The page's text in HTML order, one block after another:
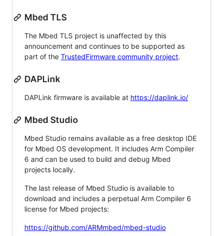
Mbed TLS
The Mbed TLS project is unaffected by this
announcement and continues to be supported as
part of the TrustedFirmware community project.
DAPLink
DAPLink firmware is available at https://daplink.io/
Mbed Studio
Mbed Studio remains available as a free desktop IDE
for Mbed OS development. It includes Arm Compiler
6 and can be used to build and debug Mbed
projects locally.
The last release of Mbed Studio is available to
download and includes a perpetual Arm Compiler 6
license for Mbed projects:
https://github.com/ARMmbed/mbed-studio